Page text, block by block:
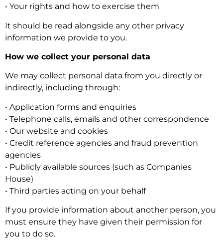
• Your rights and how to exercise them
It should be read alongside any other privacy
information we provide to you.
How we collect your personal data
We may collect personal data from you directly or
indirectly, including through:
• Application forms and enquiries
• Telephone calls, emails and other correspondence
• Our website and cookies
• Credit reference agencies and fraud prevention
agencies
• Publicly available sources (such as Companies
House)
• Third parties acting on your behalf
If you provide information about another person, you
must ensure they have given their permission for
you to do so.